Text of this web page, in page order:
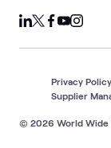
© 2026 World Wide
Privacy Policy
Supplier